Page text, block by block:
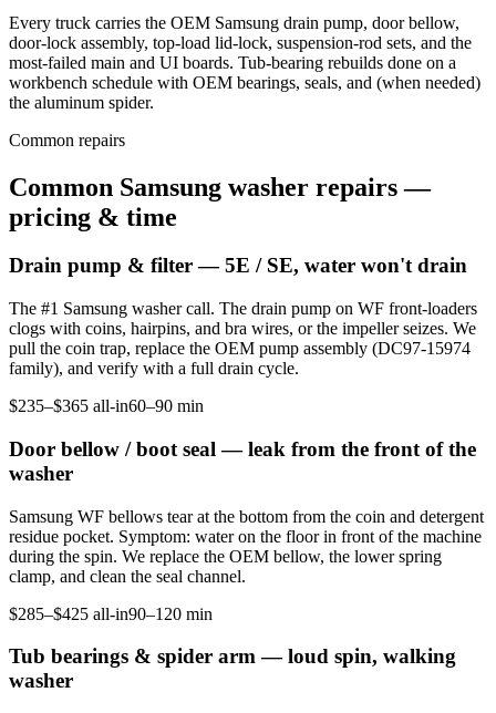
Every truck carries the OEM Samsung drain pump, door bellow,
door-lock assembly, top-load lid-lock, suspension-rod sets, and the
most-failed main and UI boards. Tub-bearing rebuilds done on a
workbench schedule with OEM bearings, seals, and (when needed)
the aluminum spider.
Common repairs
Common Samsung washer repairs —
pricing & time
Drain pump & filter — 5E / SE, water won't drain
The #1 Samsung washer call. The drain pump on WF front-loaders
clogs with coins, hairpins, and bra wires, or the impeller seizes. We
pull the coin trap, replace the OEM pump assembly (DC97-15974
family), and verify with a full drain cycle.
$235–$365 all-in60–90 min
Door bellow / boot seal — leak from the front of the
washer
Samsung WF bellows tear at the bottom from the coin and detergent
residue pocket. Symptom: water on the floor in front of the machine
during the spin. We replace the OEM bellow, the lower spring
clamp, and clean the seal channel.
$285–$425 all-in90–120 min
Tub bearings & spider arm — loud spin, walking
washer